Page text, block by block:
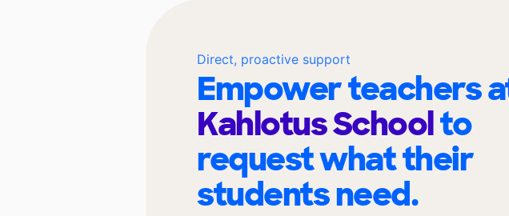
Direct, proactive support
Empower teachers
Kahlotus Schoolto
request what their
students need.